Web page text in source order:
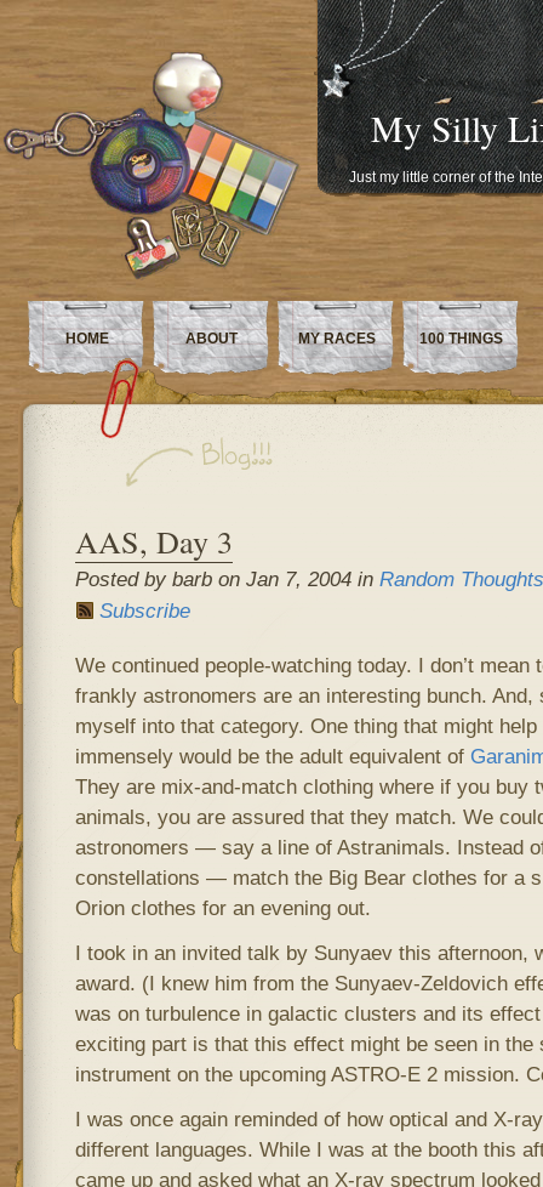
My Silly
Just my little corner of the
HOME ABOUT MY RACES 100 THINGS
AAS, Day 3
Posted by barb on Jan 7, 2004 in Random Thoughts
Subscribe
We continued people-watching today. I don’t mean
frankly astronomers are an interesting bunch. And,
myself into that category. One thing that might
immensely would be the adult equivalent of
They are mix-and-match clothing where if you buy
animals, you are assured that they match. We
astronomers — say a line of Astranimals. Instead
constellations — match the Big Bear clothes for a
Orion clothes for an evening out.
I took in an invited talk by Sunyaev this afternoon,
award. (I knew him from the Sunyaev-Zeldovich
was on turbulence in galactic clusters and its
exciting part is that this effect might be seen in the
instrument on the upcoming ASTRO-E 2 mission.
I was once again reminded of how optical and X-
different languages. While I was at the booth this
came up and asked what an X-ray spectrum